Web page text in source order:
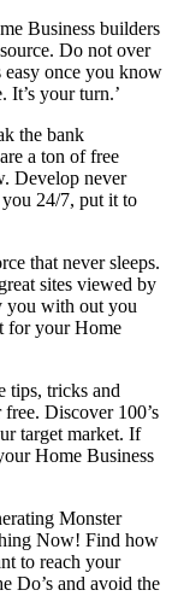
Business builders
Do not over
once you know
It’s your turn.’
the bank
a ton of free
Develop never
24/7, put it to
that never sleeps.
sites viewed by
you with out you
for your Home
tips, tricks and
Discover 100’s
target market. If
Home Business
Monster
Now! Find how
to reach your
Do’s and avoid the